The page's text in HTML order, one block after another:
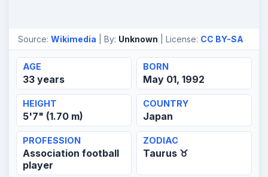
Source: Wikimedia | By: Unknown | License: CC BY-SA
AGE
33 years
BORN
May 01, 1992
HEIGHT
5'7" (1.70 m)
COUNTRY
Japan
PROFESSION
Association football
player
ZODIAC
Taurus ♉